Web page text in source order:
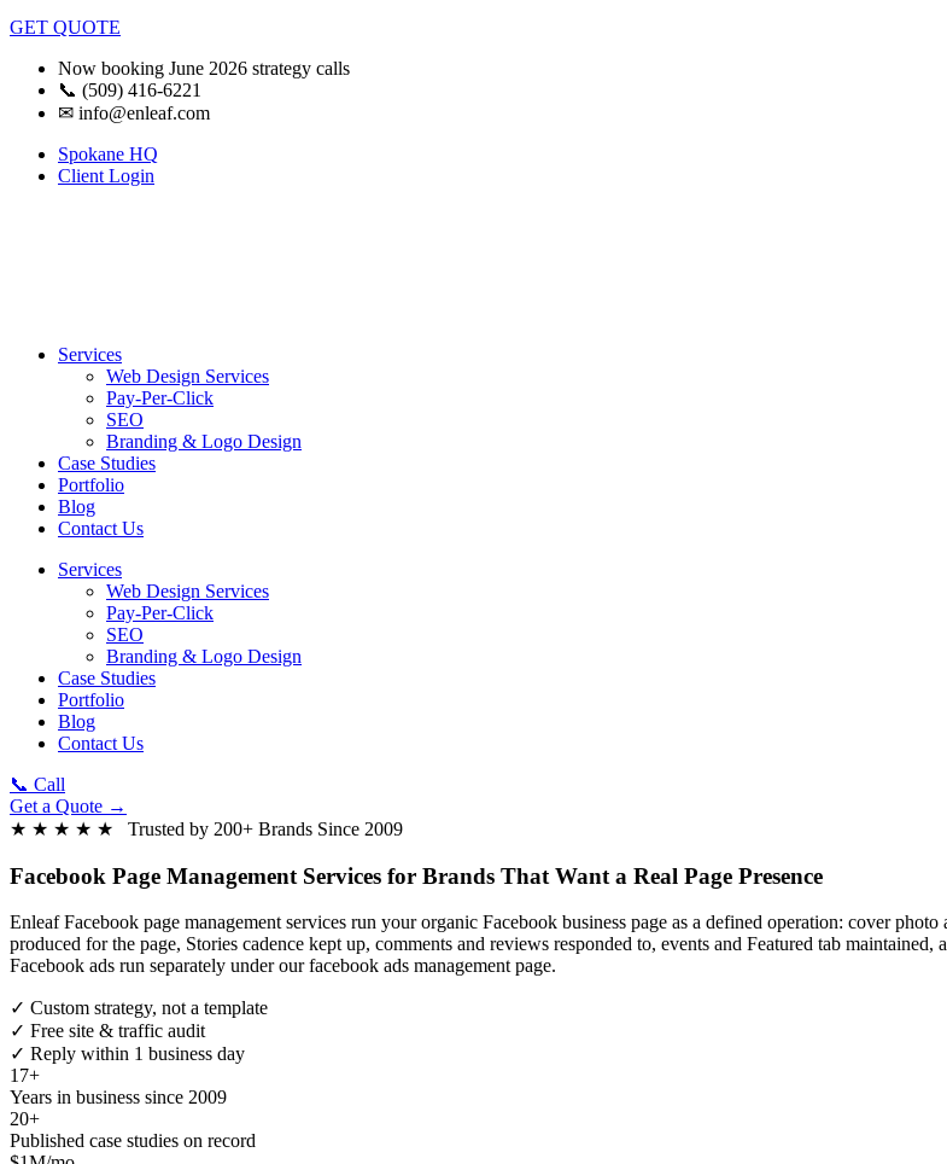
GET QUOTE
Now booking June 2026 strategy calls
📞 (509) 416-6221
✉ info@enleaf.com
Spokane HQ
Client Login
Services
Web Design Services
Pay-Per-Click
SEO
Branding & Logo Design
Case Studies
Portfolio
Blog
Contact Us
Services
Web Design Services
Pay-Per-Click
SEO
Branding & Logo Design
Case Studies
Portfolio
Blog
Contact Us
📞 Call
Get a Quote →
★ ★ ★ ★ ★ Trusted by 200+ Brands Since 2009
Facebook Page Management Services for Brands That Want a Real Page Presence
Enleaf Facebook page management services run your organic Facebook business page as a defined operation: cover
produced for the page, Stories cadence kept up, comments and reviews responded to, events and Featured tab
Facebook ads run separately under our facebook ads management page.
✓ Custom strategy, not a template
✓ Free site & traffic audit
✓ Reply within 1 business day
17+
Years in business since 2009
20+
Published case studies on record